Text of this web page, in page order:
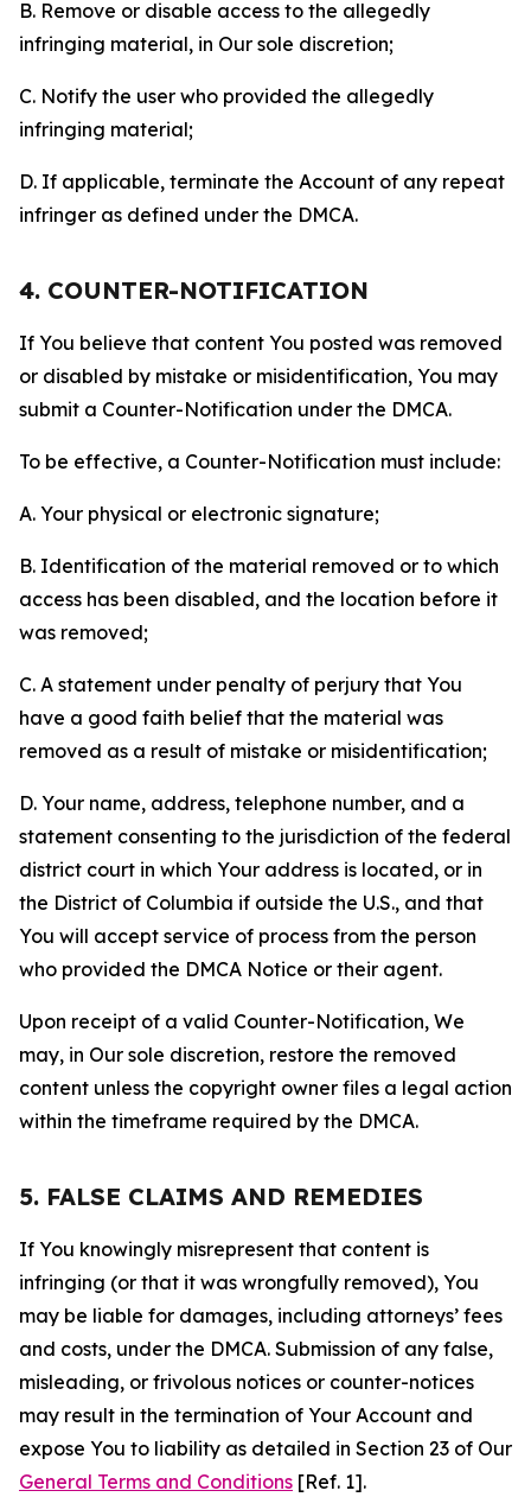
B. Remove or disable access to the allegedly
infringing material, in Our sole discretion;
C. Notify the user who provided the allegedly
infringing material;
D. If applicable, terminate the Account of any repeat
infringer as defined under the DMCA.
4. COUNTER-NOTIFICATION
If You believe that content You posted was removed
or disabled by mistake or misidentification, You may
submit a Counter-Notification under the DMCA.
To be effective, a Counter-Notification must include:
A. Your physical or electronic signature;
B. Identification of the material removed or to which
access has been disabled, and the location before it
was removed;
C. A statement under penalty of perjury that You
have a good faith belief that the material was
removed as a result of mistake or misidentification;
D. Your name, address, telephone number, and a
statement consenting to the jurisdiction of the federal
district court in which Your address is located, or in
the District of Columbia if outside the U.S., and that
You will accept service of process from the person
who provided the DMCA Notice or their agent.
Upon receipt of a valid Counter-Notification, We
may, in Our sole discretion, restore the removed
content unless the copyright owner files a legal action
within the timeframe required by the DMCA.
5. FALSE CLAIMS AND REMEDIES
If You knowingly misrepresent that content is
infringing (or that it was wrongfully removed), You
may be liable for damages, including attorneys’ fees
and costs, under the DMCA. Submission of any false,
misleading, or frivolous notices or counter-notices
may result in the termination of Your Account and
expose You to liability as detailed in Section 23 of Our
General Terms and Conditions [Ref. 1].